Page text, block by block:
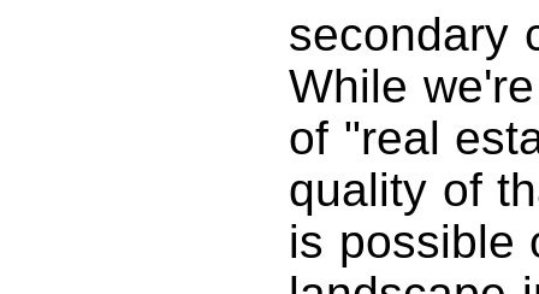
secondary
While
of "real
quality of
is possible